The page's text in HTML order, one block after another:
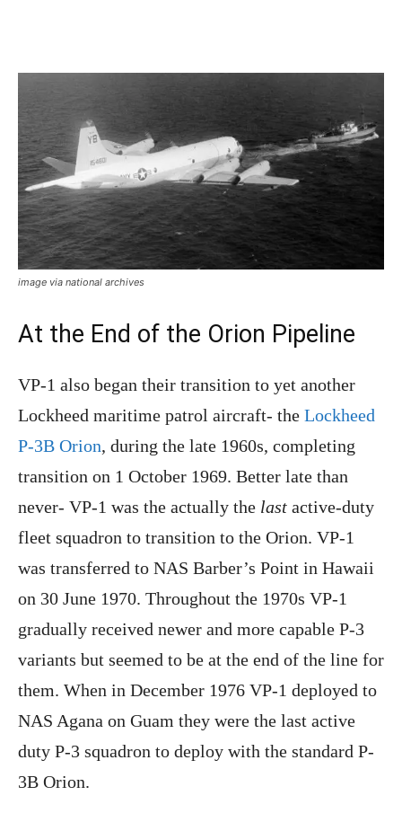
image via national archives
At the End of the Orion Pipeline
VP-1 also began their transition to yet another
Lockheed maritime patrol aircraft- the Lockheed
P-3B Orion, during the late 1960s, completing
transition on 1 October 1969. Better late than
never- VP-1 was the actually the last active-duty
fleet squadron to transition to the Orion. VP-1
was transferred to NAS Barber’s Point in Hawaii
on 30 June 1970. Throughout the 1970s VP-1
gradually received newer and more capable P-3
variants but seemed to be at the end of the line for
them. When in December 1976 VP-1 deployed to
NAS Agana on Guam they were the last active
duty P-3 squadron to deploy with the standard P-
3B Orion.